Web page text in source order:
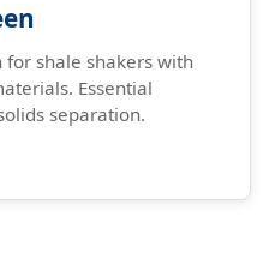
for shale shakers with
Essential
separation.